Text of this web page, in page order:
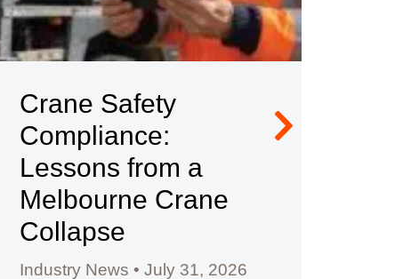
Crane Safety
Compliance:
Lessons from a
Melbourne Crane
Collapse
Industry News
July 31, 2026